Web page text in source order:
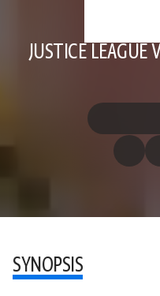
JUSTICE LEAGUE
SYNOPSIS